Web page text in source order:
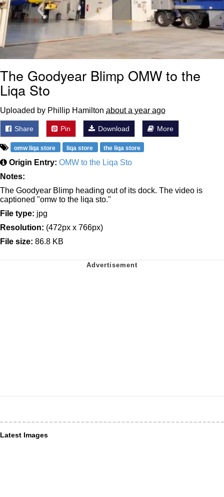
The Goodyear Blimp OMW to the
Liqa Sto
Uploaded by Phillip Hamilton about a year ago
Share Pin Download More
omw liqa store liqa store the liqa store
Origin Entry: OMW to the Liqa Sto
Notes:
The Goodyear Blimp heading out of its dock. The video is
captioned "omw to the liqa sto."
File type: jpg
Resolution: (472px x 766px)
File size: 86.8 KB
Latest Images